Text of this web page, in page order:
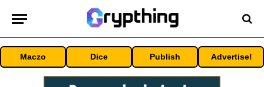
Maczo Dice Publish Advertise!